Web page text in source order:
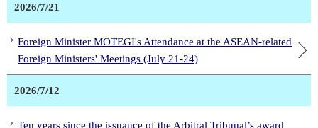
2026/7/21
Foreign Minister MOTEGI's Attendance at the ASEAN-related
Foreign Ministers' Meetings (July 21-24)
2026/7/12
Ten years since the issuance of the Arbitral Tribunal’s award